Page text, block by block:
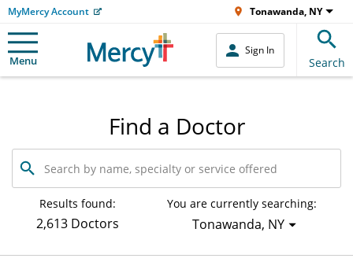
MyMercy Account Tonawanda, NY
Menu
Sign In
Search
Find a Doctor
Search
by
name,
specialty
service
Results found:
2,613 Doctors
You are currently searching:
Tonawanda, NY